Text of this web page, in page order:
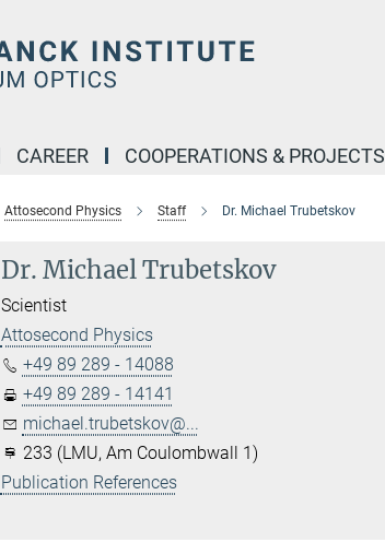
CAREER COOPERATIONS & PROJECTS
Attosecond Physics Staff Dr. Michael Trubetskov
Dr. Michael Trubetskov
Scientist
Attosecond Physics
+49 89 289 - 14088
+49 89 289 - 14141
michael.trubetskov@...
233 (LMU, Am Coulombwall 1)
Publication References